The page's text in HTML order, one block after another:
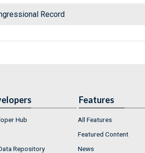
Record
Hub
Repository
Features
All Features
Featured Content
News